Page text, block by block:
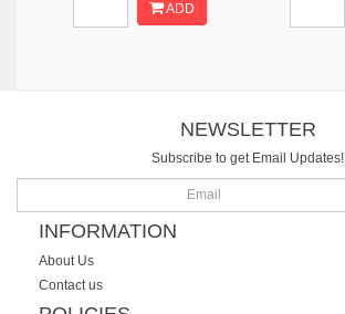
ADD
NEWSLETTER
Subscribe to get Email Updates!
INFORMATION
About Us
Contact us